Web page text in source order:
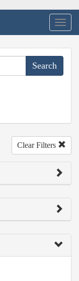
Clear Filters